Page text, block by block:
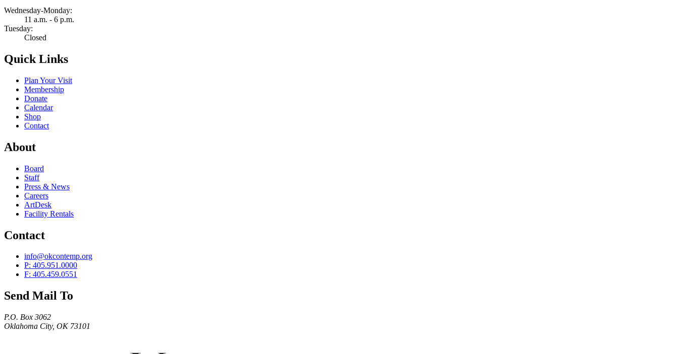
Wednesday-Monday:
11 a.m. - 6 p.m.
Tuesday:
Closed
Quick Links
Plan Your Visit
Membership
Donate
Calendar
Shop
Contact
About
Board
Staff
Press & News
Careers
ArtDesk
Facility Rentals
Contact
info@okcontemp.org
P: 405.951.0000
F: 405.459.0551
Send Mail To
P.O. Box 3062
Oklahoma City, OK 73101